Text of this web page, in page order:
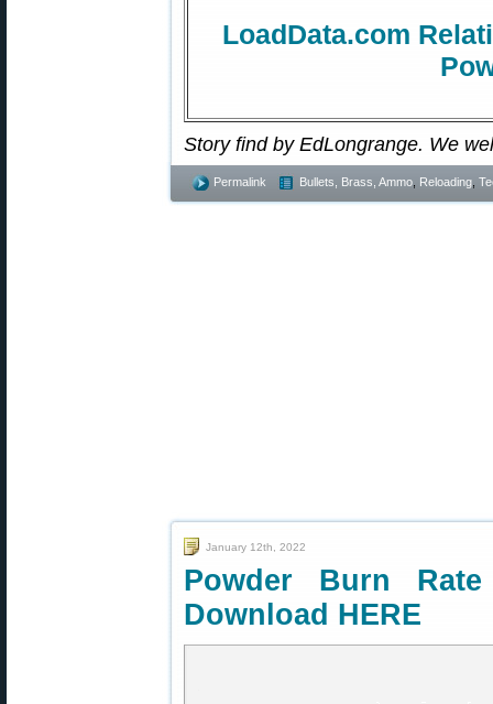
LoadData.com
Story find by EdLongrange. We
Permalink Bullets, Brass, Ammo Reloading
January 12th, 2022
Powder Burn
Download HERE